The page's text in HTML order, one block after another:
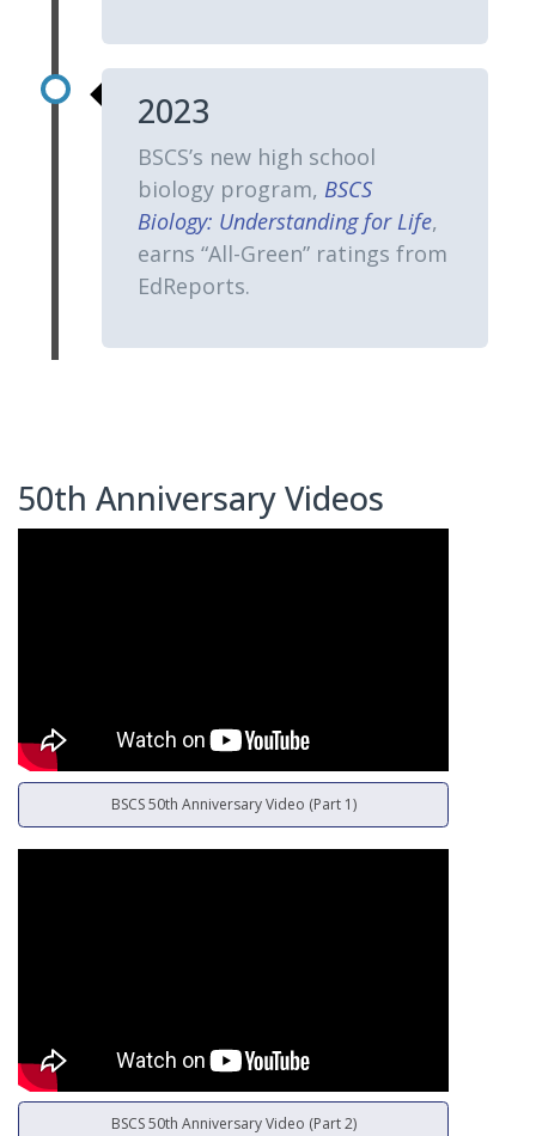
2023
BSCS’s new high school
biology program, BSCS
Biology: Understanding for Life,
earns “All-Green” ratings from
EdReports.
50th Anniversary Videos
BSCS 50th Anniversary Video (Part 1)
BSCS 50th Anniversary Video (Part 2)